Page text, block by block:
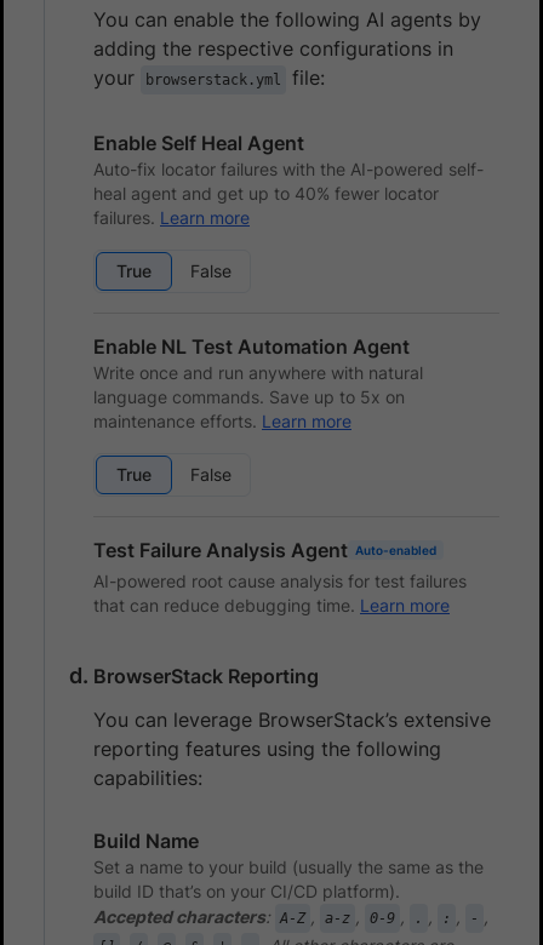
You can enable the following AI agents by
adding the respective configurations in
your
browserstack.yml file:
Enable Self Heal Agent
Auto-fix locator failures with the AI-powered self-
heal agent and get up to 40% fewer locator
failures. Learn more
True False
Enable NL Test Automation Agent
Write once and run anywhere with natural
language commands. Save up to 5x on
maintenance efforts. Learn more
True False
Test Failure Analysis Agent Auto-enabled
AI-powered root cause analysis for test failures
that can reduce debugging time. Learn more
BrowserStack Reporting
You can leverage BrowserStack’s extensive
reporting features using the following
capabilities:
Build Name
Set a name to your build (usually the same as the
build ID that’s on your CI/CD platform).
Accepted characters: A-Z , a-z , 0-9 , . , : , - ,